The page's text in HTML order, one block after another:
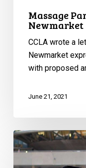
Massage
Newmarket
CCLA wrote a
Newmarket
with proposed
June 21, 2021
City
of